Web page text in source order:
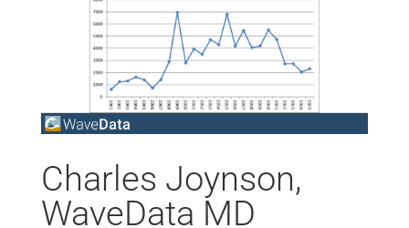
Charles Joynson,
WaveData MD